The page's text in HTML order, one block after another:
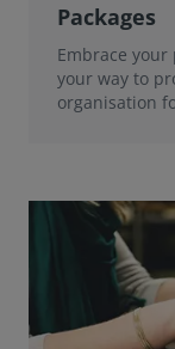
Packages
Embrace
your way to
organisation